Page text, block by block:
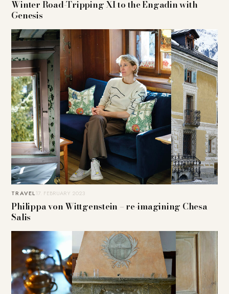
Winter Road-Tripping XI to the Engadin with
Genesis
TRAVEL17. FEBRUARY 2023
Philippa von Wittgenstein – re-imagining Chesa
Salis